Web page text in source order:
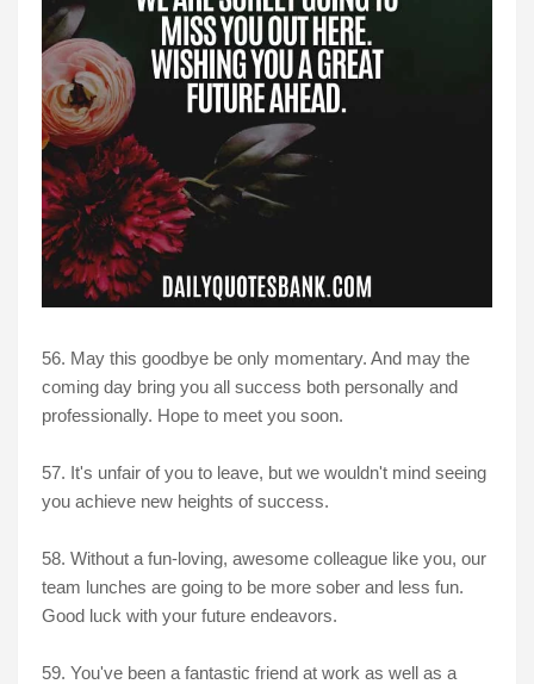
56. May this goodbye be only momentary. And may the
coming day bring you all success both personally and
professionally. Hope to meet you soon.
57. It's unfair of you to leave, but we wouldn't mind seeing
you achieve new heights of success.
58. Without a fun-loving, awesome colleague like you, our
team lunches are going to be more sober and less fun.
Good luck with your future endeavors.
59. You've been a fantastic friend at work as well as a